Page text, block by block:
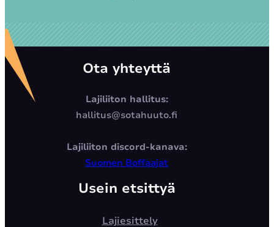
Ota yhteyttä
Lajiliiton hallitus:
hallitus@sotahuuto.fi
Lajiliiton discord-kanava:
Suomen Boffaajat
Usein etsittyä
Lajiesittely